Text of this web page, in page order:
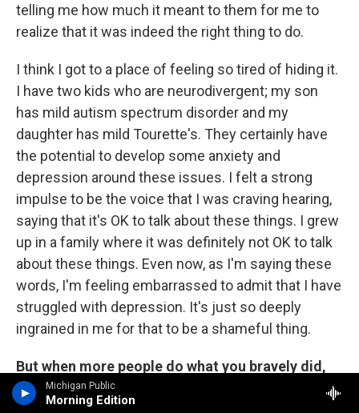
Michigan Public
Morning Edition
telling me how much it meant to them for me to
realize that it was indeed the right thing to do.
I think I got to a place of feeling so tired of hiding it.
I have two kids who are neurodivergent; my son
has mild autism spectrum disorder and my
daughter has mild Tourette's. They certainly have
the potential to develop some anxiety and
depression around these issues. I felt a strong
impulse to be the voice that I was craving hearing,
saying that it's OK to talk about these things. I grew
up in a family where it was definitely not OK to talk
about these things. Even now, as I'm saying these
words, I'm feeling embarrassed to admit that I have
struggled with depression. It's just so deeply
ingrained in me for that to be a shameful thing.
But when more people do what you bravely did,
more people will get the help they need without
feeling that shame.